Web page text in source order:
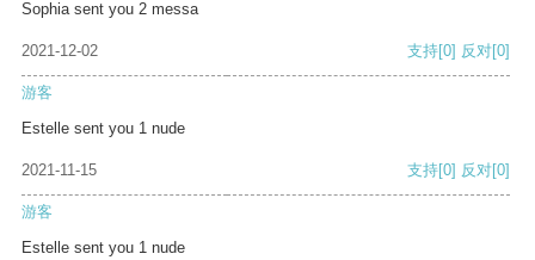
Sophia sent you 2 messa
2021-12-02 支持[0] 反对[0]
游客
Estelle sent you 1 nude
2021-11-15 支持[0] 反对[0]
游客
Estelle sent you 1 nude